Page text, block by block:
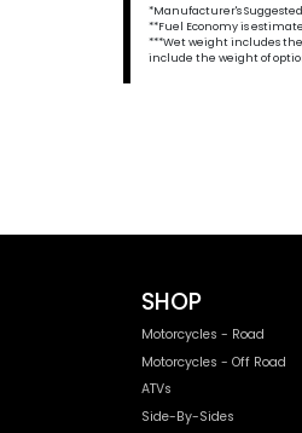
*Manufacturer's
**Fuel Economy is
***Wet weight includes
include the weight of
SHOP
Motorcycles - Road
Motorcycles - Off Road
ATVs
Side-By-Sides